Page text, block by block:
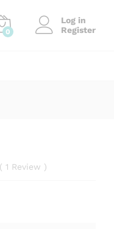
0
Log in
Register
( 1 Review )